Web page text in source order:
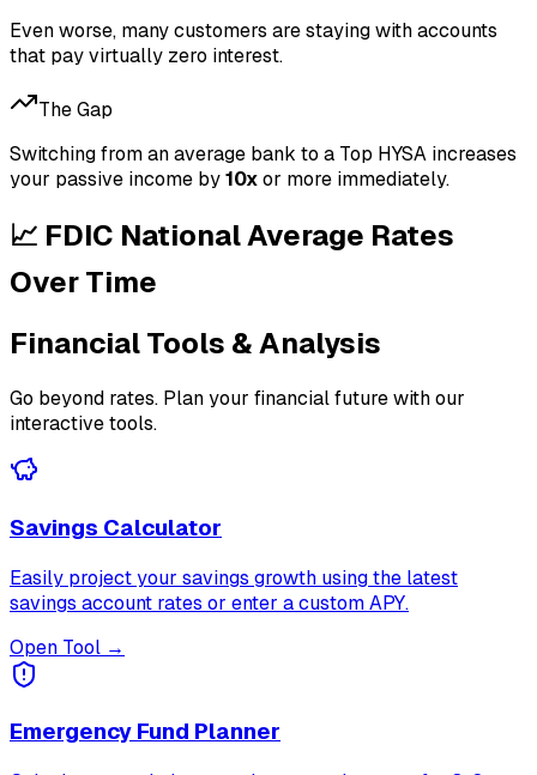
Even worse, many customers are staying with accounts
that pay virtually zero interest.
The Gap
Switching from an average bank to a Top HYSA increases
your passive income by10xor more immediately.
📈 FDIC National Average Rates
Over Time
Financial Tools & Analysis
Go beyond rates. Plan your financial future with our
interactive tools.
Savings Calculator
Easily project your savings growth using the latest
savings account rates or enter a custom APY.
Open Tool →
Emergency Fund Planner